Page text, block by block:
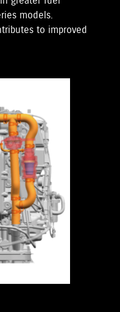
models.
to improved